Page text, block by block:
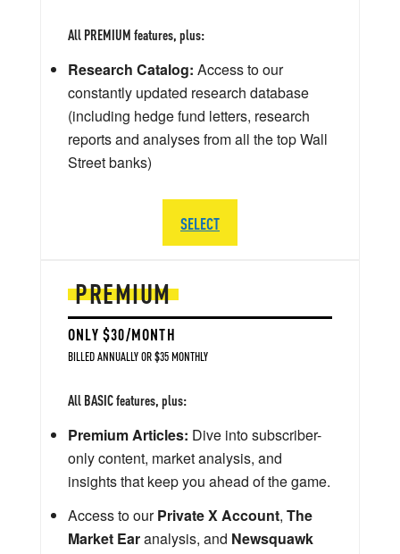
PREMIUM
ONLY $30/MONTH
BILLED ANNUALLY OR $35 MONTHLY
All BASIC features, plus:
Premium Articles: Dive into subscriber-
only content, market analysis, and
insights that keep you ahead of the game.
Access to ourPrivate X Account, The
Market Earanalysis, and Newsquawk
All PREMIUM features, plus:
Research Catalog: Access to our
constantly updated research database
(including hedge fund letters, research
reports and analyses from all the top Wall
Street banks)
SELECT